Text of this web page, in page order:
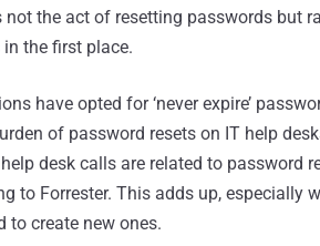
not the act of resetting passwords but
the first place.
have opted for ‘never expire’
of password resets on IT help
desk calls are related to password
to Forrester. This adds up, especially
to create new ones.